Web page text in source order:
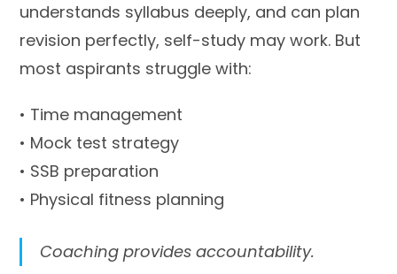
understands syllabus deeply, and can plan
revision perfectly, self-study may work. But
most aspirants struggle with:
• Time management
• Mock test strategy
• SSB preparation
• Physical fitness planning
Coaching provides accountability.